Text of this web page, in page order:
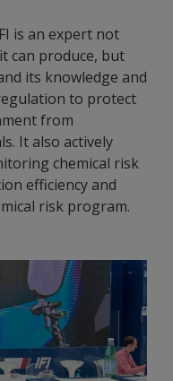
is an expert not
can produce, but
its knowledge and
to protect
from
It also actively
chemical risk
efficiency and
risk program.